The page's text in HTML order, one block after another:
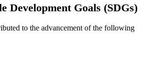
Development Goals (SDGs)
to the advancement of the following